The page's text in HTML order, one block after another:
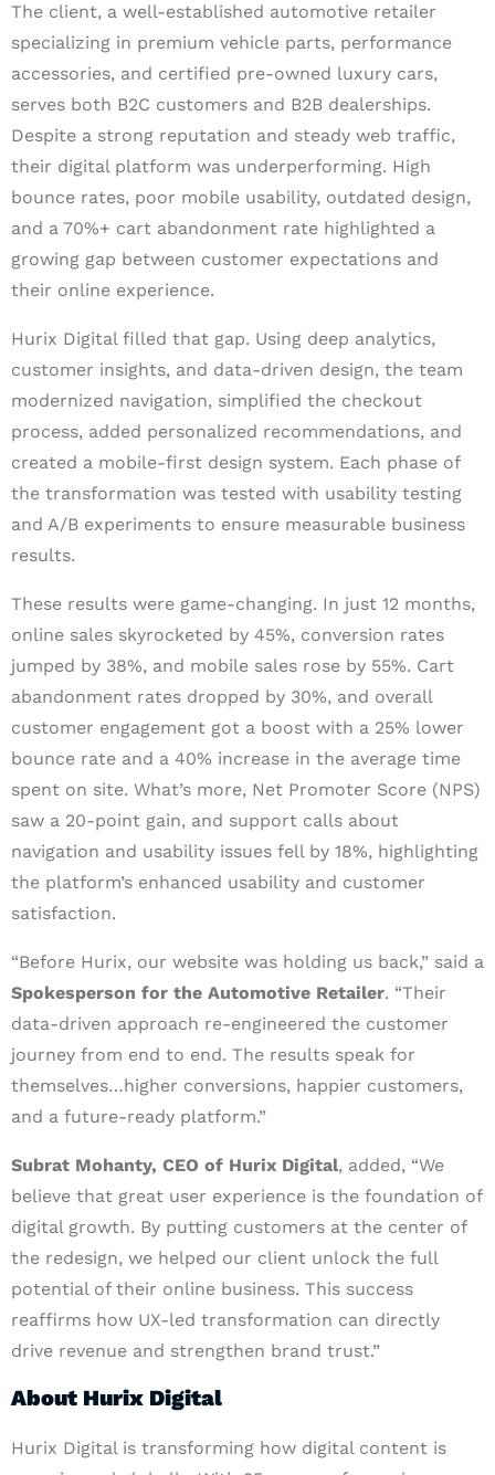
The client, a well-established automotive retailer
specializing in premium vehicle parts, performance
accessories, and certified pre-owned luxury cars,
serves both B2C customers and B2B dealerships.
Despite a strong reputation and steady web traffic,
their digital platform was underperforming. High
bounce rates, poor mobile usability, outdated design,
and a 70%+ cart abandonment rate highlighted a
growing gap between customer expectations and
their online experience.
Hurix Digital filled that gap. Using deep analytics,
customer insights, and data-driven design, the team
modernized navigation, simplified the checkout
process, added personalized recommendations, and
created a mobile-first design system. Each phase of
the transformation was tested with usability testing
and A/B experiments to ensure measurable business
results.
These results were game-changing. In just 12 months,
online sales skyrocketed by 45%, conversion rates
jumped by 38%, and mobile sales rose by 55%. Cart
abandonment rates dropped by 30%, and overall
customer engagement got a boost with a 25% lower
bounce rate and a 40% increase in the average time
spent on site. What’s more, Net Promoter Score (NPS)
saw a 20-point gain, and support calls about
navigation and usability issues fell by 18%, highlighting
the platform’s enhanced usability and customer
satisfaction.
“Before Hurix, our website was holding us back,” said a
Spokesperson for the Automotive Retailer. “Their
data-driven approach re-engineered the customer
journey from end to end. The results speak for
themselves…higher conversions, happier customers,
and a future-ready platform.”
Subrat Mohanty, CEO of Hurix Digital, added, “We
believe that great user experience is the foundation of
digital growth. By putting customers at the center of
the redesign, we helped our client unlock the full
potential of their online business. This success
reaffirms how UX-led transformation can directly
drive revenue and strengthen brand trust.”
About Hurix Digital
Hurix Digital is transforming how digital content is